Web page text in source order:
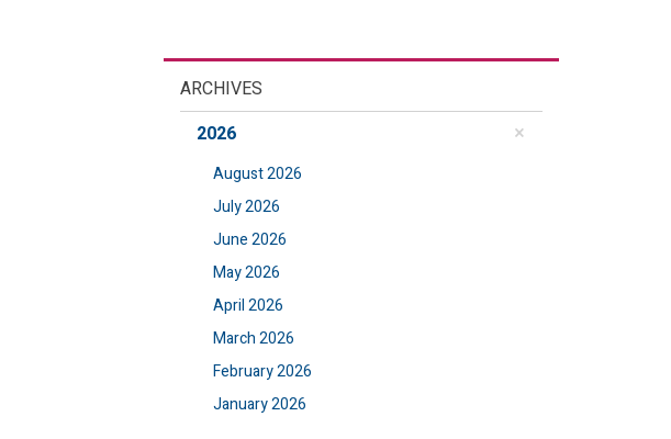
ARCHIVES
2026
August 2026
July 2026
June 2026
May 2026
April 2026
March 2026
February 2026
January 2026